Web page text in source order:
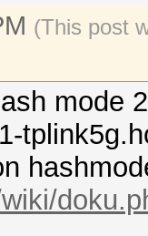
(This post
mode